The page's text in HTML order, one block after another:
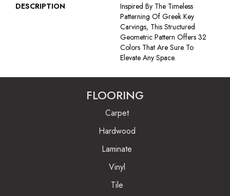
DESCRIPTION
Inspired By The Timeless
Patterning Of Greek Key
Carvings, This Structured
Geometric Pattern Offers 32
Colors That Are Sure To
Elevate Any Space.
FLOORING
Carpet
Hardwood
Laminate
Vinyl
Tile